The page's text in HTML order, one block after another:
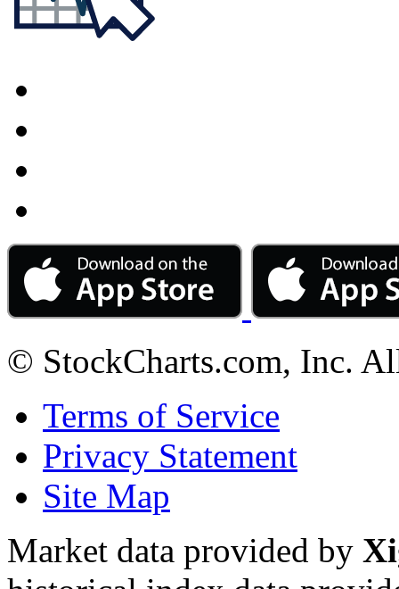
© StockCharts.com, Inc.
Terms of Service
Privacy Statement
Site Map
Market data provided by